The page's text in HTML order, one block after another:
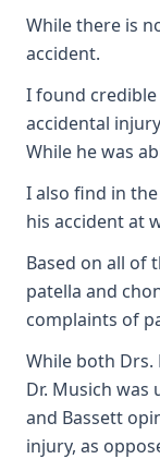
While there is
accident.
I found
accidental
While he was
I also find in
his accident at
Based on all of
patella and
complaints of
While both Drs.
Dr. Musich
and Bassett
injury, as